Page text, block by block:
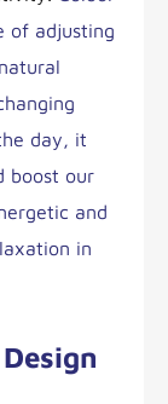
of adjusting
day, it
boost our
and
in